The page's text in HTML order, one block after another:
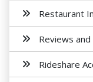
Restaurant
Reviews
Rideshare